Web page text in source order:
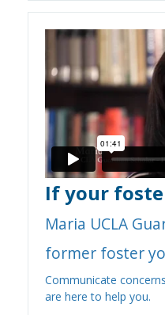
If your
Maria UCLA
former foster
Communicate
are here to help you.